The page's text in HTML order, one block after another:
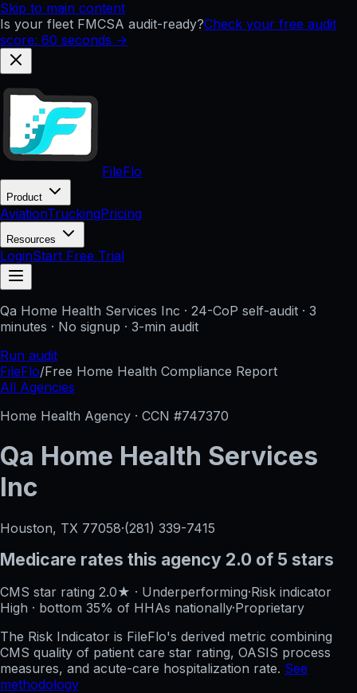
Skip to main content
Is your fleet FMCSA audit-ready?Check your free audit
score: 60 seconds →
FileFlo
Product
AviationTruckingPricing
Resources
LoginStart Free Trial
Qa Home Health Services Inc · 24-CoP self-audit · 3
minutes · No signup · 3-min audit
Run audit
FileFlo/Free Home Health Compliance Report
All Agencies
Home Health Agency · CCN #747370
Qa Home Health Services
Inc
Houston, TX 77058·(281) 339-7415
Medicare rates this agency 2.0 of 5 stars
CMS star rating 2.0★ · Underperforming·Risk indicator
High · bottom 35% of HHAs nationally·Proprietary
The Risk Indicator is FileFlo's derived metric combining
CMS quality of patient care star rating, OASIS process
measures, and acute-care hospitalization rate. See
methodology